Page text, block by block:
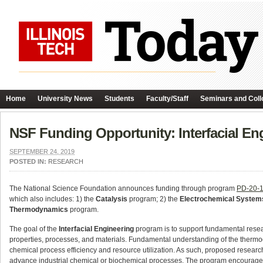
Home University News Students Faculty/Staff Seminars and
NSF Funding Opportunity: Interfacial
SEPTEMBER 24, 2019
POSTED IN: RESEARCH
The National Science Foundation announces funding through program PD-20-
which also includes: 1) the Catalysis program; 2) the Electrochemical
Thermodynamics program.
The goal of the Interfacial Engineering program is to support fundamental
properties, processes, and materials. Fundamental understanding of the
chemical process efficiency and resource utilization. As such, proposed
advance industrial chemical or biochemical processes. The program